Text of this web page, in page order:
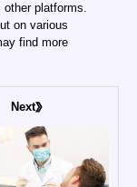
platforms.
on various
find more
Next